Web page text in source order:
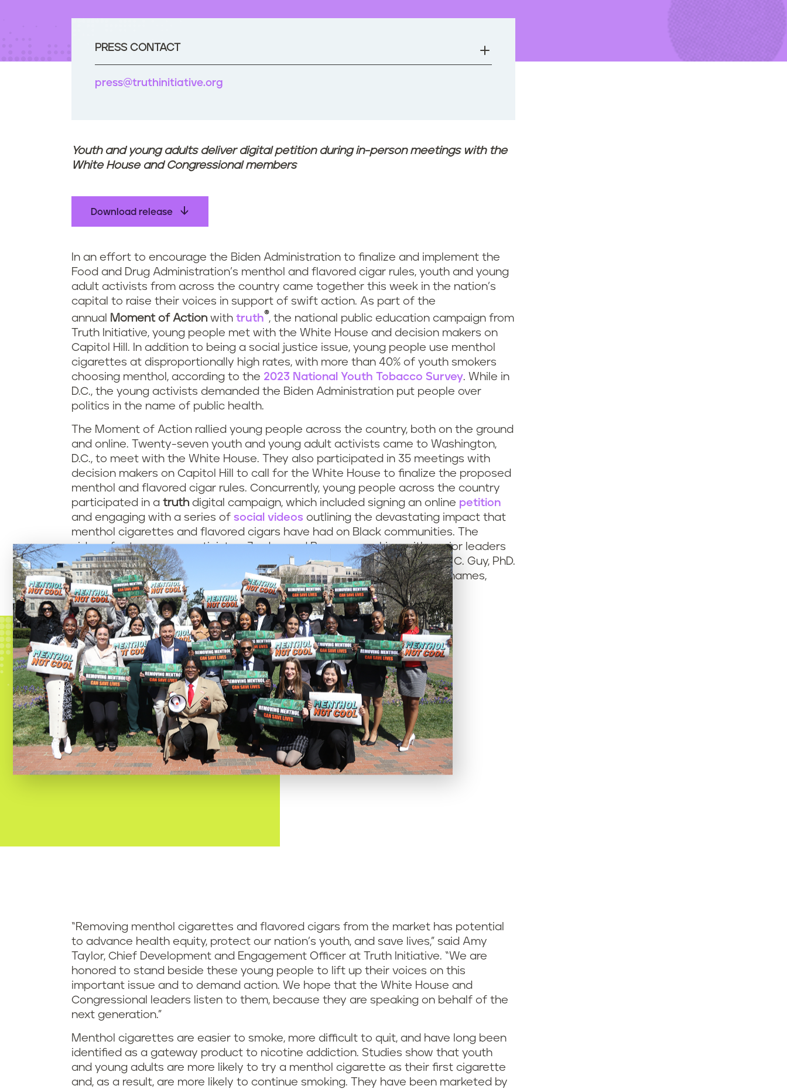
PRESS CONTACT
press@truthinitiative.org
Youth and young adults deliver digital petition during in-person meetings with the
White House and Congressional members
Download release
In an effort to encourage the Biden Administration to finalize and implement the
Food and Drug Administration’s menthol and flavored cigar rules, youth and young
adult activists from across the country came together this week in the nation’s
capital to raise their voices in support of swift action. As part of the
annual
Moment of Action with truth®, the national public education campaign from
Truth Initiative, young people met with the White House and decision makers on
Capitol Hill. In addition to being a social justice issue, young people use menthol
cigarettes at disproportionally high rates, with more than 40% of youth smokers
choosing menthol, according to the 2023 National Youth Tobacco Survey. While in
D.C., the young activists demanded the Biden Administration put people over
politics in the name of public health.
The Moment of Action rallied young people across the country, both on the ground
and online. Twenty-seven youth and young adult activists came to Washington,
D.C., to meet with the White House. They also participated in 35 meetings with
decision makers on Capitol Hill to call for the White House to finalize the proposed
menthol and flavored cigar rules. Concurrently, young people across the country
participated in a truth digital campaign, which included signing an online petition
and engaging with a series of social videos outlining the devastating impact that
menthol cigarettes and flavored cigars have had on Black communities. The
videos feature young activists – Jordan and Bryce – speaking with senior leaders
in the Black community, including Rev. Horace Sheffield III and Mignonne C. Guy, PhD.
Since the petition’s launch, nearly 800 young people have added their names,
demanding that the White House act to save lives.
“Removing menthol cigarettes and flavored cigars from the market has potential
to advance health equity, protect our nation’s youth, and save lives,” said Amy
Taylor, Chief Development and Engagement Officer at Truth Initiative. “We are
honored to stand beside these young people to lift up their voices on this
important issue and to demand action. We hope that the White House and
Congressional leaders listen to them, because they are speaking on behalf of the
next generation.”
Menthol cigarettes are easier to smoke, more difficult to quit, and have long been
identified as a gateway product to nicotine addiction. Studies show that youth
and young adults are more likely to try a menthol cigarette as their first cigarette
and, as a result, are more likely to continue smoking. They have been marketed by